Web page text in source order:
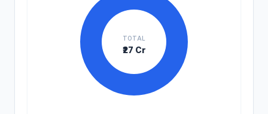
TOTAL
₹27 Cr